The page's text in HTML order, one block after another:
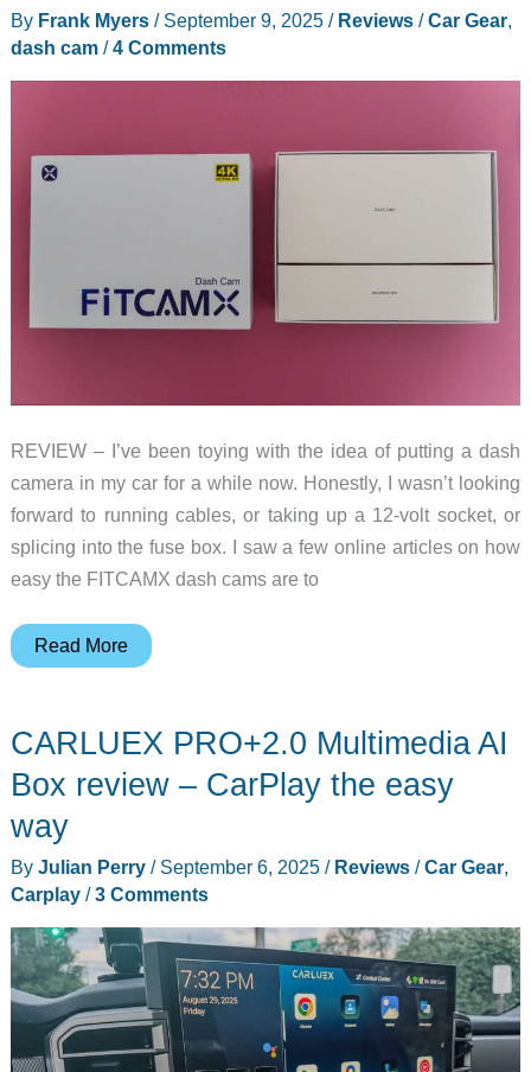
Cam
vehicle’s
By Frank Myers / September 9, 2025 / Reviews/Car Gear,
dash cam/4 Comments
REVIEW – I’ve been toying with the idea of putting a dash
camera in my car for a while now. Honestly, I wasn’t looking
forward to running cables, or taking up a 12-volt socket, or
splicing into the fuse box. I saw a few online articles on how
easy the FITCAMX dash cams are to
FITCAMX
review
Look
Read More
CARLUEX PRO+2.0 Multimedia AI
Box review – CarPlay the easy
way
By Julian Perry / September 6, 2025 / Reviews/Car Gear,
Carplay/3 Comments